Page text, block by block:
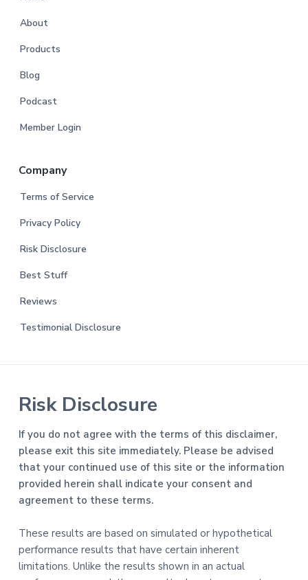
About
Products
Blog
Podcast
Member Login
Company
Terms of Service
Privacy Policy
Risk Disclosure
Best Stuff
Reviews
Testimonial Disclosure
Risk Disclosure
If you do not agree with the terms of this disclaimer,
please exit this site immediately. Please be advised
that your continued use of this site or the information
provided herein shall indicate your consent and
agreement to these terms.
These results are based on simulated or hypothetical
performance results that have certain inherent
limitations. Unlike the results shown in an actual